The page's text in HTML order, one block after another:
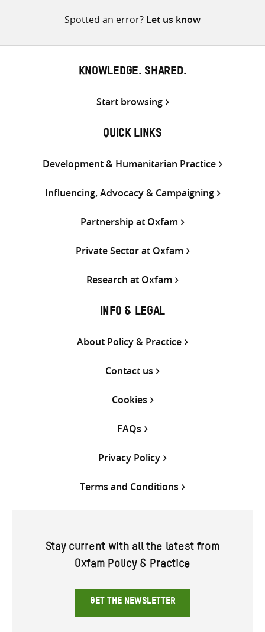
Spotted an error? Let us know
KNOWLEDGE. SHARED.
Start browsing
QUICK LINKS
Development & Humanitarian Practice
Influencing, Advocacy & Campaigning
Partnership at Oxfam
Private Sector at Oxfam
Research at Oxfam
INFO & LEGAL
About Policy & Practice
Contact us
Cookies
FAQs
Privacy Policy
Terms and Conditions
Stay current with all the latest from
Oxfam Policy & Practice
GET THE NEWSLETTER